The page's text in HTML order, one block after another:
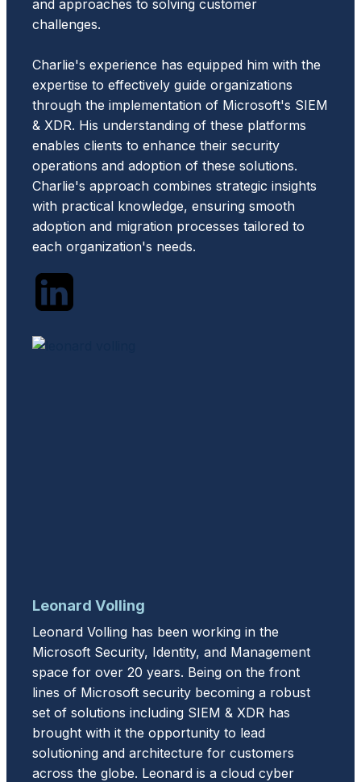
and approaches to solving customer
challenges.
Charlie's experience has equipped him with the
expertise to effectively guide organizations
through the implementation of Microsoft's SIEM
& XDR. His understanding of these platforms
enables clients to enhance their security
operations and adoption of these solutions.
Charlie's approach combines strategic insights
with practical knowledge, ensuring smooth
adoption and migration processes tailored to
each organization's needs.
Leonard Volling
Leonard Volling has been working in the
Microsoft Security, Identity, and Management
space for over 20 years. Being on the front
lines of Microsoft security becoming a robust
set of solutions including SIEM & XDR has
brought with it the opportunity to lead
solutioning and architecture for customers
across the globe. Leonard is a cloud cyber